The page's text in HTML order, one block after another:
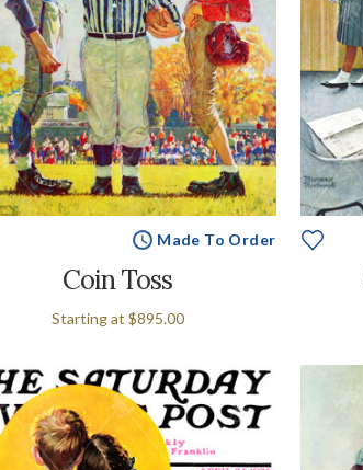
Made To Order
Coin Toss
Starting at $895.00